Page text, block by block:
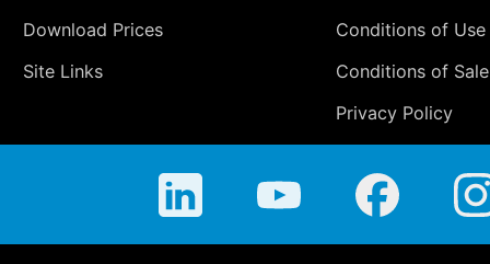
Download Prices
Site Links
Conditions of Use
Conditions of Sale
Privacy Policy